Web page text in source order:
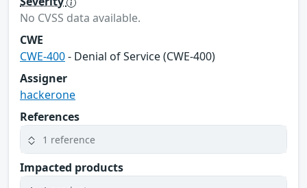
No CVSS data available.
CWE
CWE-400- Denial of Service (CWE-400)
Assigner
hackerone
References
1 reference
Impacted products